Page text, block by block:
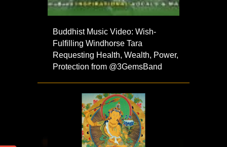
Buddhist Music Video: Wish-
Fulfilling Windhorse Tara
Requesting Health, Wealth, Power,
Protection from @3GemsBand